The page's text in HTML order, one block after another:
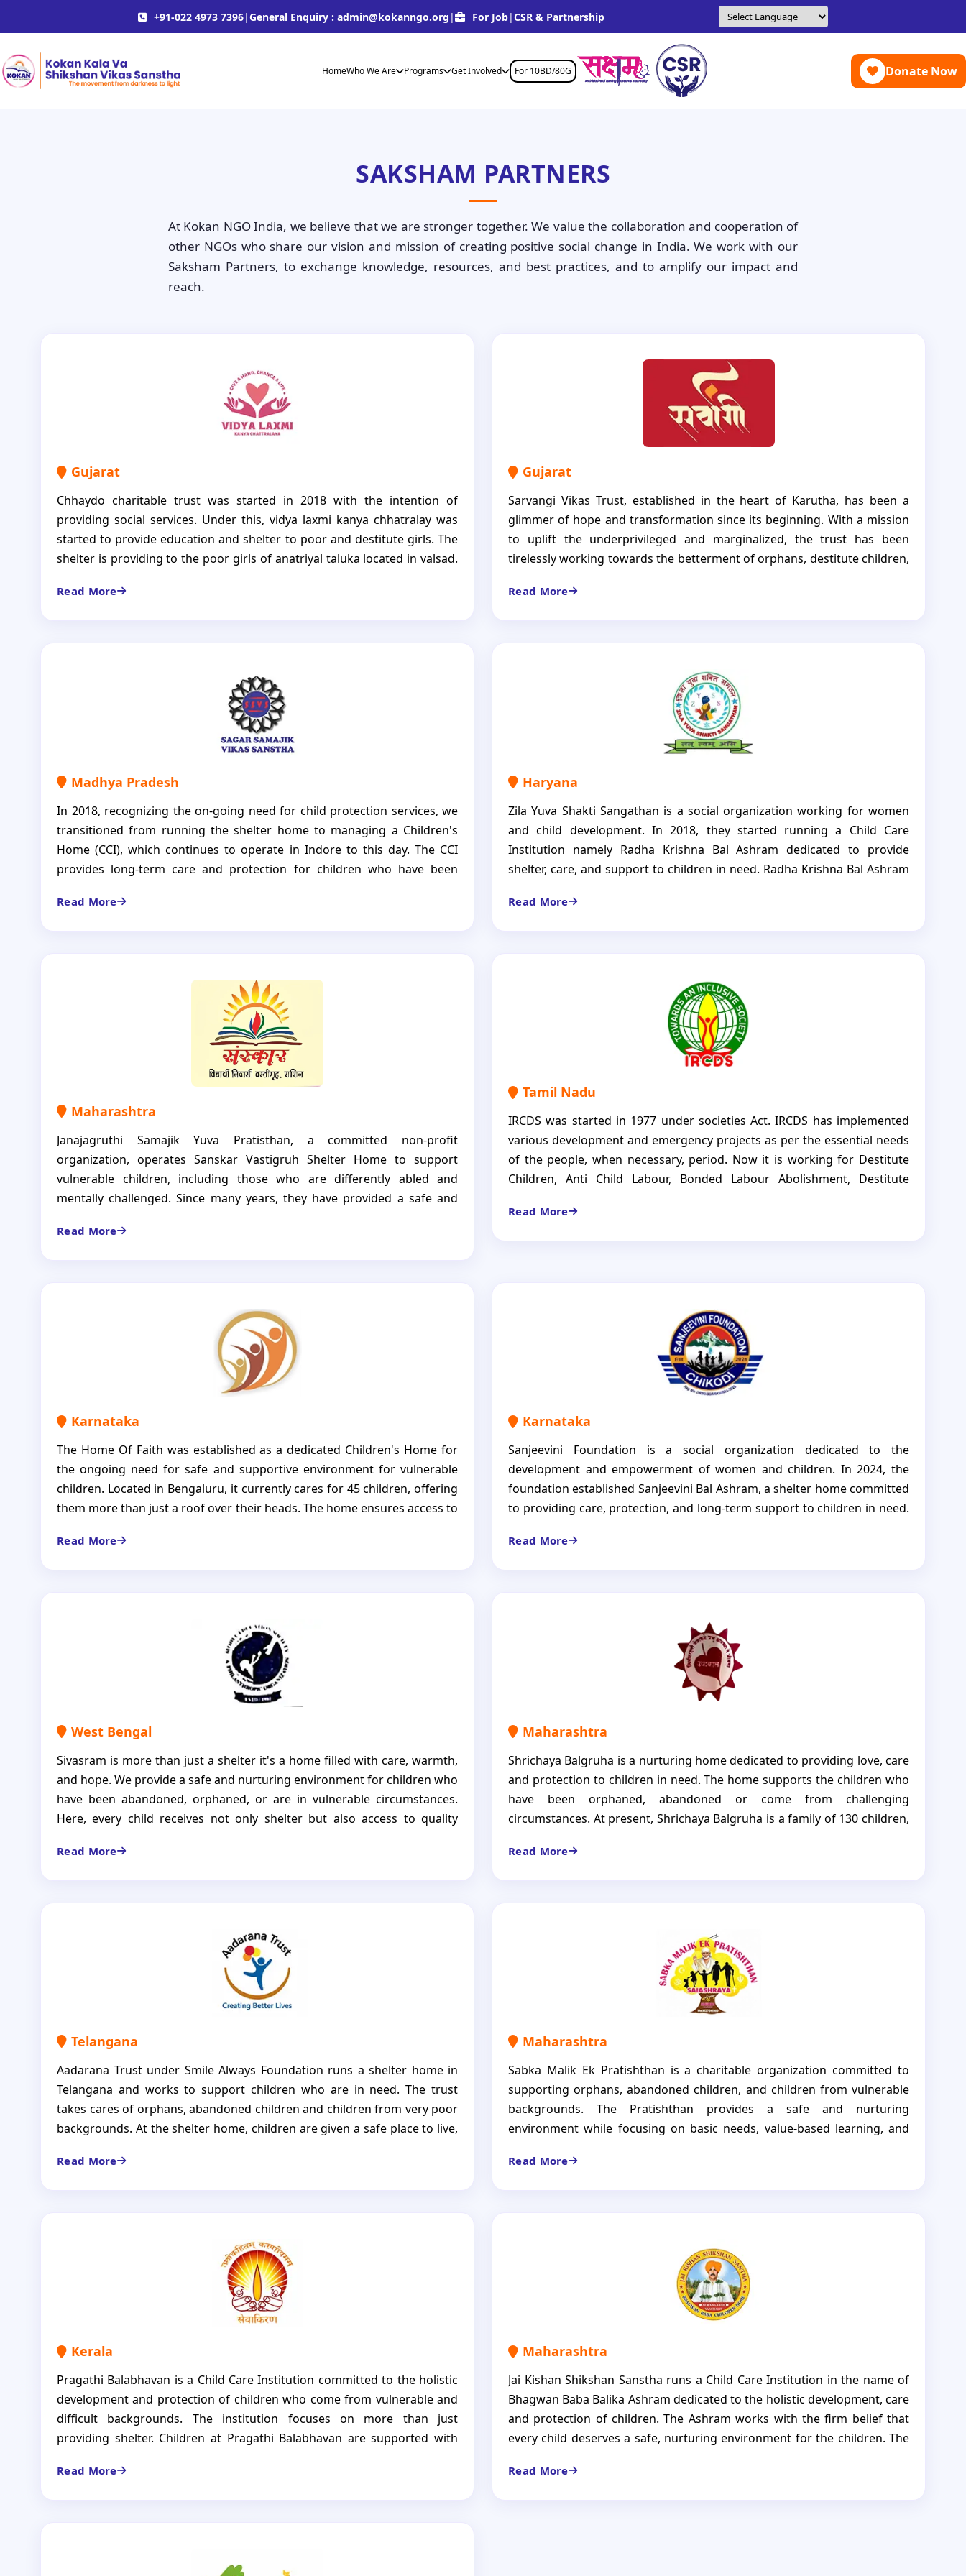
+91-022 4973 7396|General Enquiry : admin@kokanngo.org | For Job|CSR & Partnership
HomeWho We Are Programs Get Involved For 10BD/80G Donate Now
SAKSHAM PARTNERS
At Kokan NGO India, we believe that we are stronger together. We value the collaboration and cooperation of
other NGOs who share our vision and mission of creating positive social change in India. We work with our
Saksham Partners, to exchange knowledge, resources, and best practices, and to amplify our impact and
reach.
Gujarat
Chhaydo charitable trust was started in 2018 with the intention of
providing social services. Under this, vidya laxmi kanya chhatralay was
started to provide education and shelter to poor and destitute girls. The
shelter is providing to the poor girls of anatriyal taluka located in valsad.
clothes, books and other educational expenses. We also provide good
Read More
Gujarat
Sarvangi Vikas Trust, established in the heart of Karutha, has been a
glimmer of hope and transformation since its beginning. With a mission
to uplift the underprivileged and marginalized, the trust has been
tirelessly working towards the betterment of orphans, destitute children,
commitment to social welfare has been a source of inspiration and
Read More
Madhya Pradesh
In 2018, recognizing the on-going need for child protection services, we
transitioned from running the shelter home to managing a Children's
Home (CCI), which continues to operate in Indore to this day. The CCI
provides long-term care and protection for children who have been
environment. Through recreational activities, mentorship programs, and
currently 37 boys have it as a space where they are empowered to dream
Read More
Haryana
Zila Yuva Shakti Sangathan is a social organization working for women
and child development. In 2018, they started running a Child Care
Institution namely Radha Krishna Bal Ashram dedicated to provide
shelter, care, and support to children in need. Radha Krishna Bal Ashram
nutrition, healthcare and emotional support. The aim is to help these
Read More
Maharashtra
Janajagruthi Samajik Yuva Pratisthan, a committed non-profit
organization, operates Sanskar Vastigruh Shelter Home to support
vulnerable children, including those who are differently abled and
mentally challenged. Since many years, they have provided a safe and
development.
skill training, the organization creates a lasting impact on their well-being
Read More
Tamil Nadu
IRCDS was started in 1977 under societies Act. IRCDS has implemented
various development and emergency projects as per the essential needs
of the people, when necessary, period. Now it is working for Destitute
Children, Anti Child Labour, Bonded Labour Abolishment, Destitute
patients, Destitute Elders, women Self Help Group, etc in Sivaganga
Read More
Karnataka
The Home Of Faith was established as a dedicated Children's Home for
the ongoing need for safe and supportive environment for vulnerable
children. Located in Bengaluru, it currently cares for 45 children, offering
them more than just a roof over their heads. The home ensures access to
Our aim is to create a space where children are not only protected but
Read More
Karnataka
Sanjeevini Foundation is a social organization dedicated to the
development and empowerment of women and children. In 2024, the
foundation established Sanjeevini Bal Ashram, a shelter home committed
to providing care, protection, and long-term support to children in need.
have been abandoned or orphaned. Beyond shelter, it ensures access to
guiding them toward a better and brighter future.
Read More
West Bengal
Sivasram is more than just a shelter it's a home filled with care, warmth,
and hope. We provide a safe and nurturing environment for children who
have been abandoned, orphaned, or are in vulnerable circumstances.
Here, every child receives not only shelter but also access to quality
is a loving home to 25 bright and resilient children, each of whom is
Read More
Maharashtra
Shrichaya Balgruha is a nurturing home dedicated to providing love, care
and protection to children in need. The home supports the children who
have been orphaned, abandoned or come from challenging
circumstances. At present, Shrichaya Balgruha is a family of 130 children,
such as vision impairment, and other special needs. They strive to ensure
Read More
Telangana
Aadarana Trust under Smile Always Foundation runs a shelter home in
Telangana and works to support children who are in need. The trust
takes cares of orphans, abandoned children and children from very poor
backgrounds. At the shelter home, children are given a safe place to live,
only to protect children but also to empower them to become
Read More
Maharashtra
Sabka Malik Ek Pratishthan is a charitable organization committed to
supporting orphans, abandoned children, and children from vulnerable
backgrounds. The Pratishthan provides a safe and nurturing
environment while focusing on basic needs, value-based learning, and
and independent future and also guide children toward a better and
Read More
Kerala
Pragathi Balabhavan is a Child Care Institution committed to the holistic
development and protection of children who come from vulnerable and
difficult backgrounds. The institution focuses on more than just
providing shelter. Children at Pragathi Balabhavan are supported with
them to heal, learn and grow. The CCI is not just a shelter but the home
Read More
Maharashtra
Jai Kishan Shikshan Sanstha runs a Child Care Institution in the name of
Bhagwan Baba Balika Ashram dedicated to the holistic development, care
and protection of children. The Ashram works with the firm belief that
every child deserves a safe, nurturing environment for the children. The
where every necessity is thoughtfully provided. Through guidance,
Read More